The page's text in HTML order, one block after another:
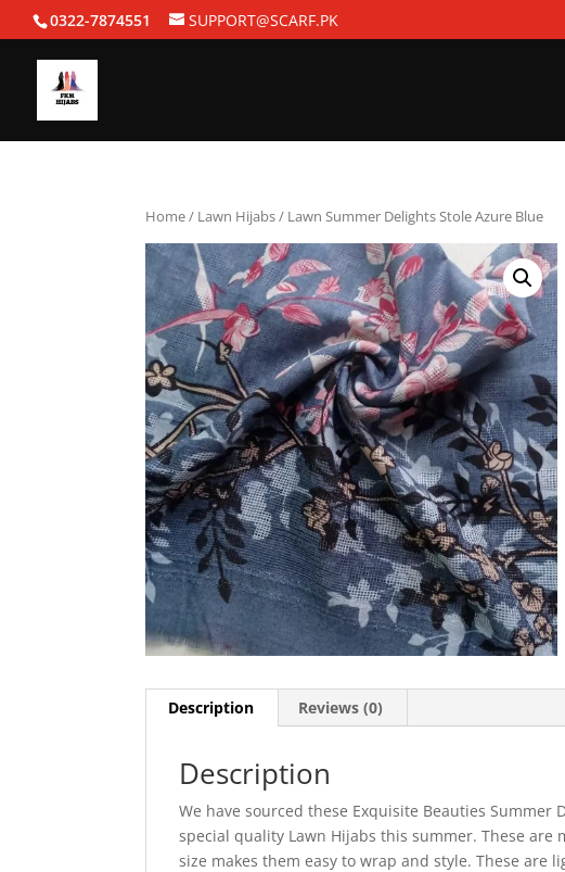
0322-7874551 SUPPORT@SCARF.PK
Home/ Lawn Hijabs/ Lawn Summer Delights Stole Azure Blue
Description Reviews (0)
Description
We have sourced these Exquisite Beauties
special quality Lawn Hijabs this summer. These
size makes them easy to wrap and style. These are